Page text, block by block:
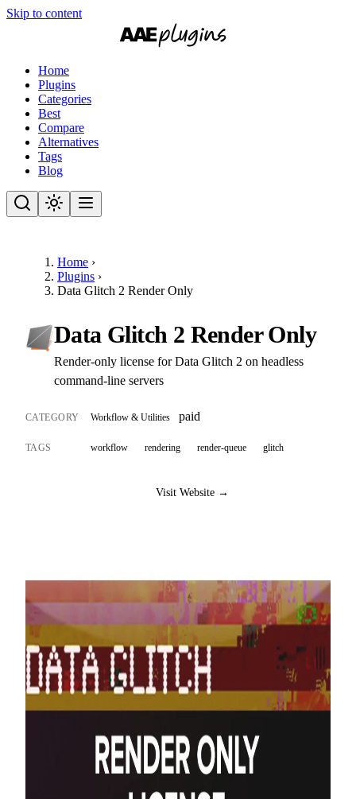
Skip to content
Home
Plugins
Categories
Best
Compare
Alternatives
Tags
Blog
Home ›
Plugins ›
Data Glitch 2 Render Only
Data Glitch 2 Render Only
Render-only license for Data Glitch 2 on headless
command-line servers
CATEGORY Workflow & Utilities paid
TAGS workflow rendering render-queue glitch
Visit Website →